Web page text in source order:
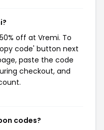
off at Vremi. To
code' button next
paste the code
checkout, and
codes?